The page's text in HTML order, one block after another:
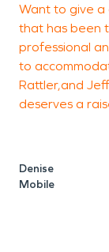
Want to give
that has been
professional
to
Rattler,and
deserves a
Denise
Mobile